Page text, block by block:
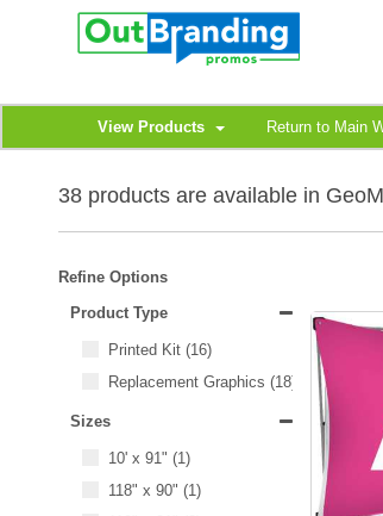
View Products Return to Main
38 products are available in
Refine Options
Product Type
Printed Kit (16)
Replacement Graphics (18)
Sizes
10' x 91" (1)
118" x 90" (1)